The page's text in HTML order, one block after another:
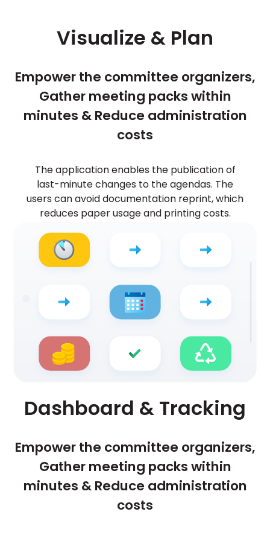
Visualize & Plan
Empower the committee organizers,
Gather meeting packs within
minutes & Reduce administration
costs
The application enables the publication of
last-minute changes to the agendas. The
users can avoid documentation reprint, which
reduces paper usage and printing costs.
Dashboard & Tracking
Empower the committee organizers,
Gather meeting packs within
minutes & Reduce administration
costs